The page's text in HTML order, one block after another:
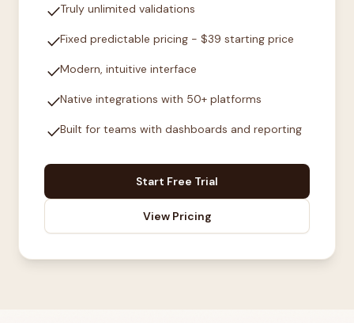
checkTruly unlimited validations
checkFixed predictable pricing - $39 starting price
checkModern, intuitive interface
checkNative integrations with 50+ platforms
checkBuilt for teams with dashboards and reporting
Start Free Trial
View Pricing